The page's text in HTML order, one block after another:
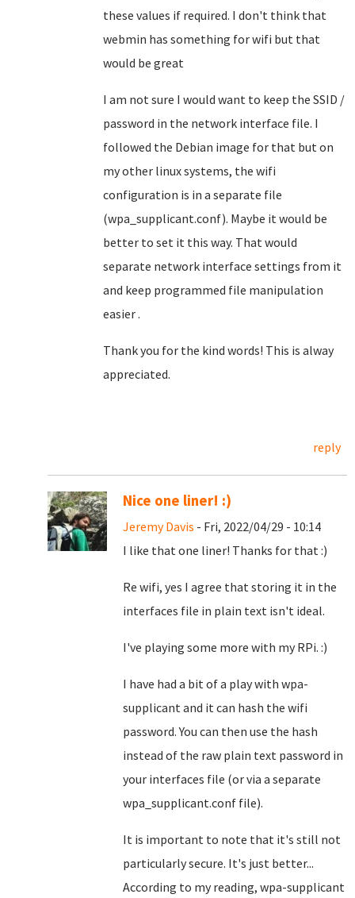
these values if required. I don't think that
webmin has something for wifi but that
would be great
I am not sure I would want to keep the SSID /
password in the network interface file. I
followed the Debian image for that but on
my other linux systems, the wifi
configuration is in a separate file
(wpa_supplicant.conf). Maybe it would be
better to set it this way. That would
separate network interface settings from it
and keep programmed file manipulation
easier .
Thank you for the kind words! This is alway
appreciated.
reply
Nice one liner! :)
Jeremy Davis - Fri, 2022/04/29 - 10:14
I like that one liner! Thanks for that :)
Re wifi, yes I agree that storing it in the
interfaces file in plain text isn't ideal.
I've playing some more with my RPi. :)
I have had a bit of a play with wpa-
supplicant and it can hash the wifi
password. You can then use the hash
instead of the raw plain text password in
your interfaces file (or via a separate
wpa_supplicant.conf file).
It is important to note that it's still not
particularly secure. It's just better...
According to my reading, wpa-supplicant